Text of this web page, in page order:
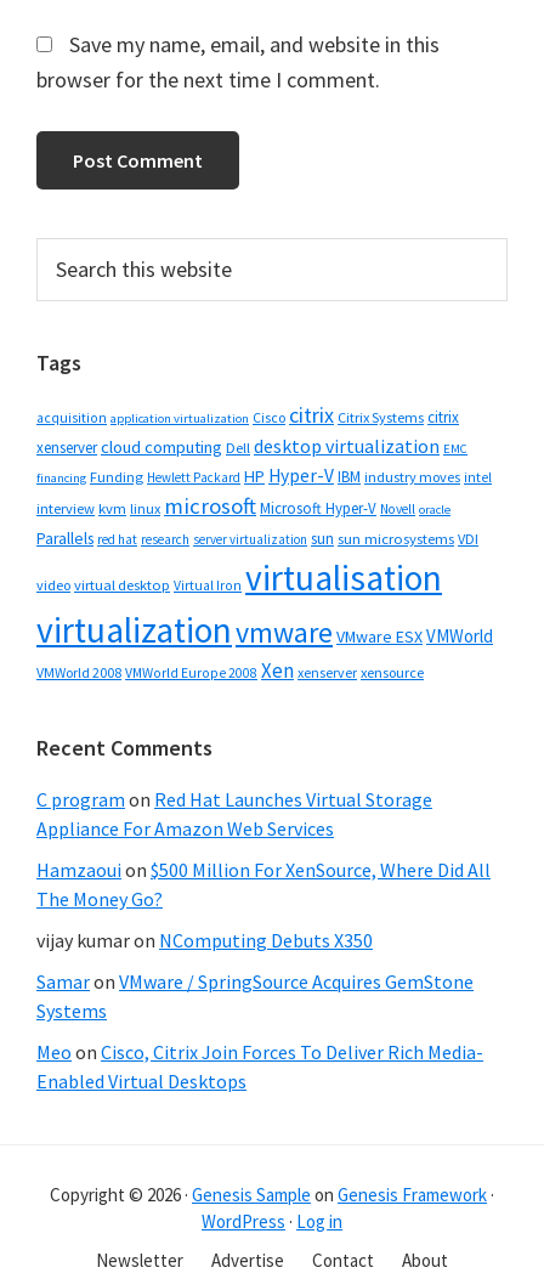
Save my name, email, and website in this
browser for the next time I comment.
Primary
Sidebar
this
Tags
acquisition application virtualization Cisco citrix Citrix Systems citrix
xenservercloud computing Dell desktop virtualization EMC
financing Funding Hewlett Packard HP Hyper-VIBM industry moves intel
interview kvm linux microsoftMicrosoft Hyper-V Novell oracle
Parallels red hat research server virtualization sun sun microsystems VDI
video virtual desktop Virtual Iron virtualisation
virtualizationvmware VMware ESXVMWorld
VMWorld 2008 VMWorld Europe 2008 Xen xenserver xensource
Recent Comments
C program on Red Hat Launches Virtual Storage
Appliance For Amazon Web Services
Hamzaouion $500 Million For XenSource, Where Did All
The Money Go?
vijay kumaron NComputing Debuts X350
Samaron VMware / SpringSource Acquires GemStone
Systems
Meo on Cisco, Citrix Join Forces To Deliver Rich Media-
Enabled Virtual Desktops
Copyright © 2026 · Genesis Sample on Genesis Framework ·
WordPress · Log in
Newsletter
Advertise Contact About